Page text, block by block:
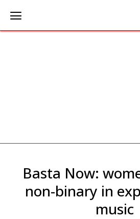
Basta Now:
non-binary in
music